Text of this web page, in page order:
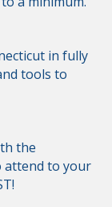
in fully
tools to
the
attend to your